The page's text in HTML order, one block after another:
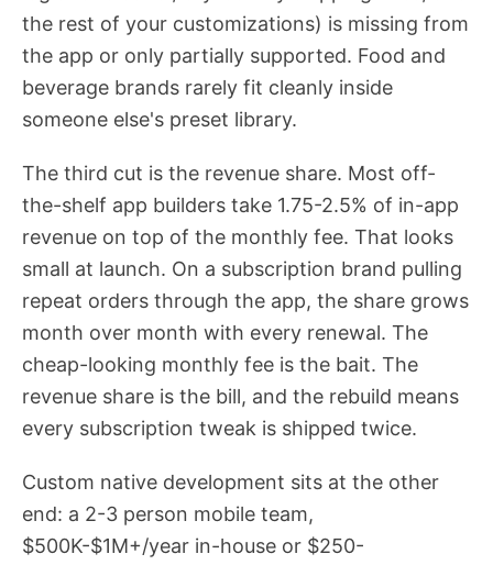
the rest of your customizations) is missing from
the app or only partially supported. Food and
beverage brands rarely fit cleanly inside
someone else's preset library.
The third cut is the revenue share. Most off-
the-shelf app builders take 1.75-2.5% of in-app
revenue on top of the monthly fee. That looks
small at launch. On a subscription brand pulling
repeat orders through the app, the share grows
month over month with every renewal. The
cheap-looking monthly fee is the bait. The
revenue share is the bill, and the rebuild means
every subscription tweak is shipped twice.
Custom native development sits at the other
end: a 2-3 person mobile team,
$500K-$1M+/year in-house or $250-